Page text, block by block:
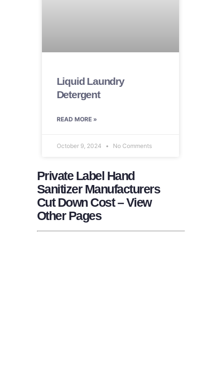
Liquid Laundry
Detergent
READ MORE »
October 9, 2024 No Comments
Private Label Hand
Sanitizer Manufacturers
Cut Down Cost – View
Other Pages